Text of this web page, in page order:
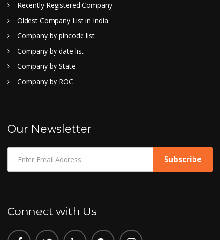
Recently Registered Company
Oldest Company List in India
Company by pincode list
Company by date list
Company by State
Company by ROC
Our Newsletter
Connect with Us